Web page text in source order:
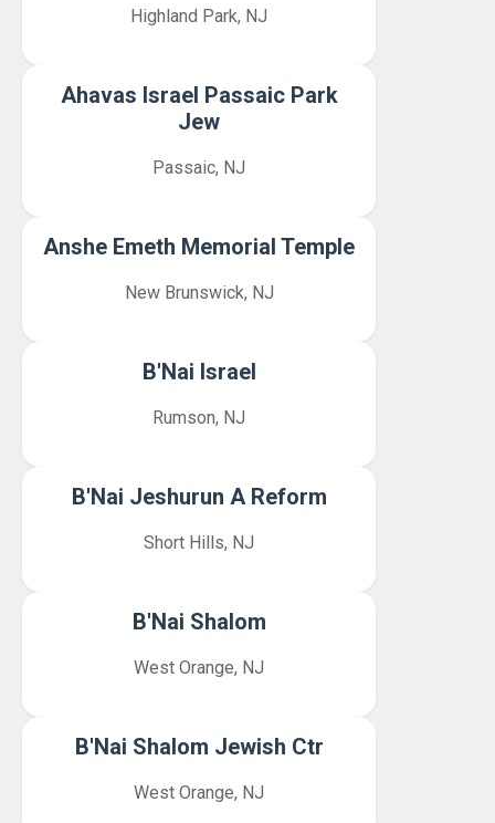
Highland Park, NJ
Ahavas Israel Passaic Park
Jew
Passaic, NJ
Anshe Emeth Memorial Temple
New Brunswick, NJ
B'Nai Israel
Rumson, NJ
B'Nai Jeshurun A Reform
Short Hills, NJ
B'Nai Shalom
West Orange, NJ
B'Nai Shalom Jewish Ctr
West Orange, NJ